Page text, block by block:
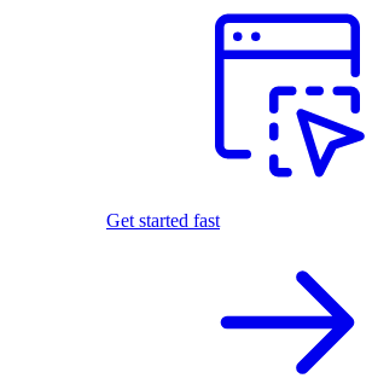
Get started fast